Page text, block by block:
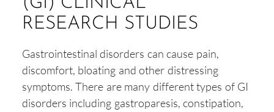
RESEARCH STUDIES
Gastrointestinal disorders can cause pain,
discomfort, bloating and other distressing
symptoms. There are many different types of GI
disorders including gastroparesis, constipation,